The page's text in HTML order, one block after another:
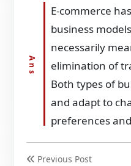
E-commerce
business
necessarily
elimination of
Both types of
and adapt to
preferences
Previous Post